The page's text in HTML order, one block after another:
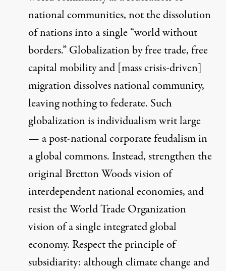
national communities, not the dissolution
of nations into a single “world without
borders.” Globalization by free trade, free
capital mobility and [mass crisis-driven]
migration dissolves national community,
leaving nothing to federate. Such
globalization is individualism writ large
— a post-national corporate feudalism in
a global commons. Instead, strengthen the
original Bretton Woods vision of
interdependent national economies, and
resist the World Trade Organization
vision of a single integrated global
economy. Respect the principle of
subsidiarity: although climate change and